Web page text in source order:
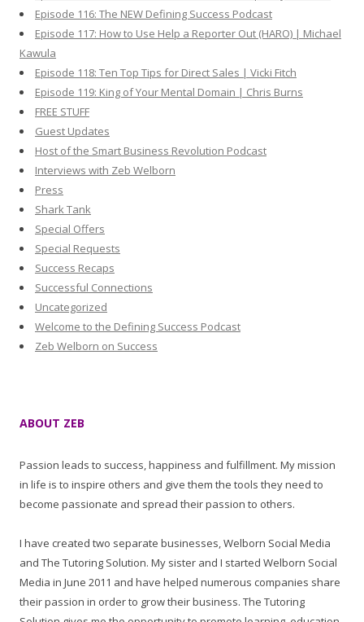
Episode 116: The NEW Defining Success Podcast
Episode 117: How to Use Help a Reporter Out (HARO) | Michael
Kawula
Episode 118: Ten Top Tips for Direct Sales | Vicki Fitch
Episode 119: King of Your Mental Domain | Chris Burns
FREE STUFF
Guest Updates
Host of the Smart Business Revolution Podcast
Interviews with Zeb Welborn
Press
Shark Tank
Special Offers
Special Requests
Success Recaps
Successful Connections
Uncategorized
Welcome to the Defining Success Podcast
Zeb Welborn on Success
ABOUT ZEB
Passion leads to success, happiness and fulfillment. My mission
in life is to inspire others and give them the tools they need to
become passionate and spread their passion to others.
I have created two separate businesses, Welborn Social Media
and The Tutoring Solution. My sister and I started Welborn Social
Media in June 2011 and have helped numerous companies share
their passion in order to grow their business. The Tutoring